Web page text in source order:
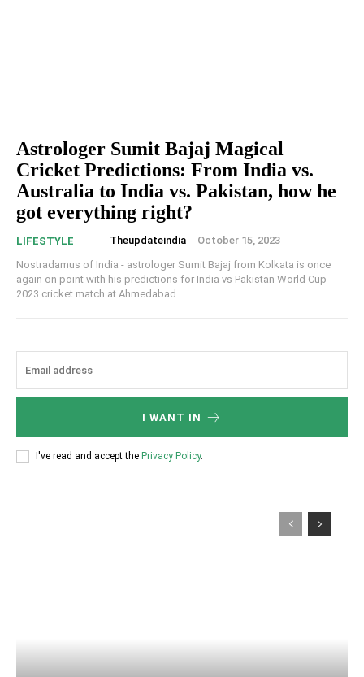
Astrologer Sumit Bajaj Magical
Cricket Predictions: From India vs.
Australia to India vs. Pakistan, how he
got everything right?
LIFESTYLE Theupdateindia - October 15, 2023
Nostradamus of India - astrologer Sumit Bajaj from Kolkata is once
again on point with his predictions for India vs Pakistan World Cup
2023 cricket match at Ahmedabad
I WANT IN
I've read and accept the Privacy Policy.